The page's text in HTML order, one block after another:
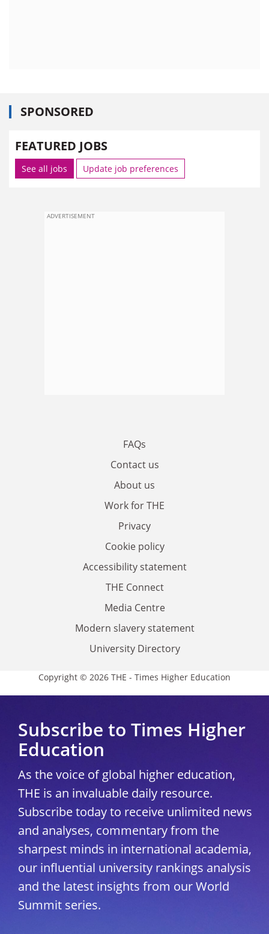
SPONSORED
FEATURED JOBS
See all jobs Update job preferences
ADVERTISEMENT
FAQs
Contact us
About us
Work for THE
Privacy
Cookie policy
Accessibility statement
THE Connect
Media Centre
Modern slavery statement
University Directory
Copyright © 2026 THE - Times Higher Education
Subscribe to Times Higher
Education
As the voice of global higher education,
THE is an invaluable daily resource.
Subscribe today to receive unlimited news
and analyses, commentary from the
sharpest minds in international academia,
our influential university rankings analysis
and the latest insights from our World
Summit series.